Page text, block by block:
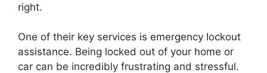
right.
One of their key services is emergency lockout
assistance. Being locked out of your home or
car can be incredibly frustrating and stressful.